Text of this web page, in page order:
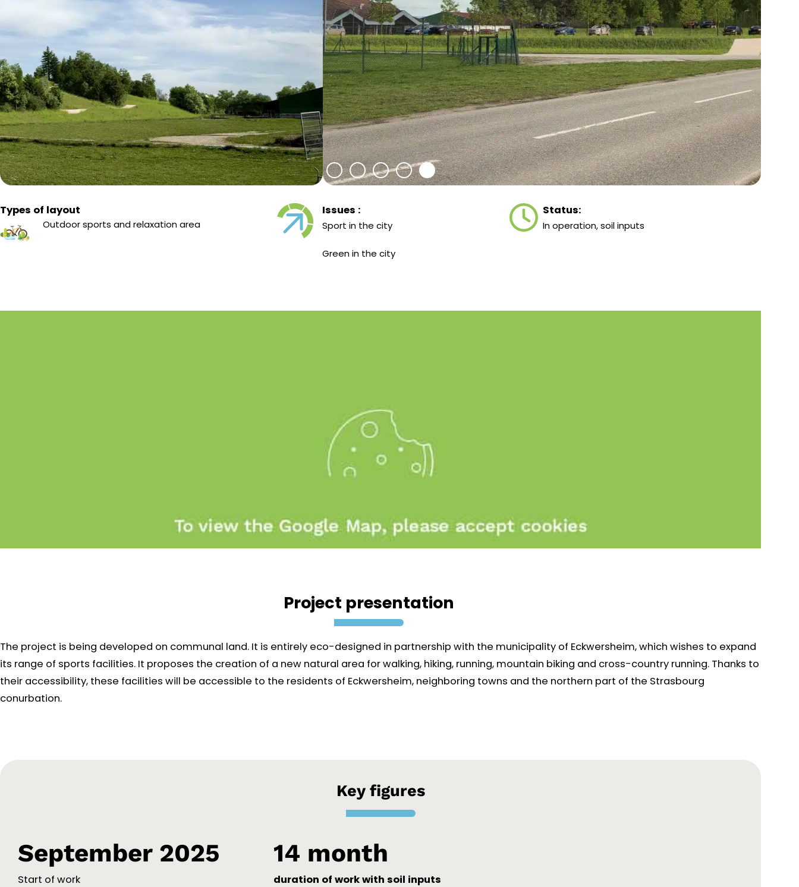
Types of layout
Outdoor sports and relaxation area
Issues :
Sport in the city
Green in the city
Status:
In operation, soil inputs
Project presentation
The project is being developed on communal land. It is entirely eco-designed in partnership with the municipality of Eckwersheim, which wishes to expand
its range of sports facilities. It proposes the creation of a new natural area for walking, hiking, running, mountain biking and cross-country running. Thanks to
their accessibility, these facilities will be accessible to the residents of Eckwersheim, neighboring towns and the northern part of the Strasbourg
conurbation.
Key figures
September 2025
Start of work
14 month
duration of work with soil inputs